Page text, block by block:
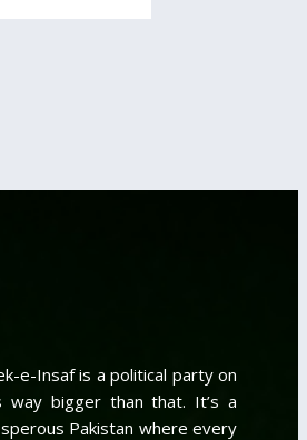
e-Insaf is a political party on
bigger than that. It’s a
Pakistan where every